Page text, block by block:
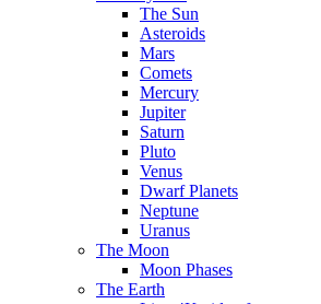
The Sun
Asteroids
Mars
Comets
Mercury
Jupiter
Saturn
Pluto
Venus
Dwarf Planets
Neptune
Uranus
The Moon
Moon Phases
The Earth